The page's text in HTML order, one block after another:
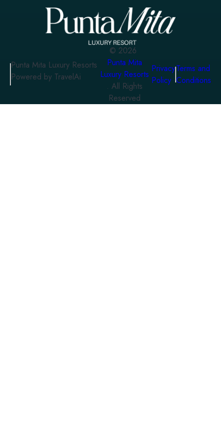
Punta Mita Luxury Resorts
Powered by TravelAi
© 2026
Punta Mita
Luxury Resorts
. All Rights
Reserved
Privacy
Policy
Terms and
Conditions